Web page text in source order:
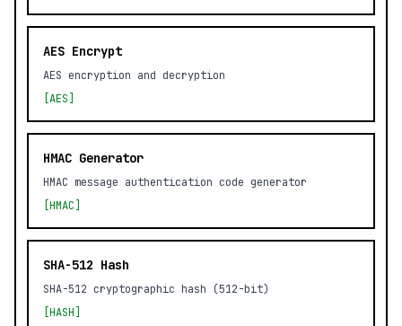
AES Encrypt
AES encryption and decryption
[AES]
HMAC Generator
HMAC message authentication code generator
[HMAC]
SHA-512 Hash
SHA-512 cryptographic hash (512-bit)
[HASH]